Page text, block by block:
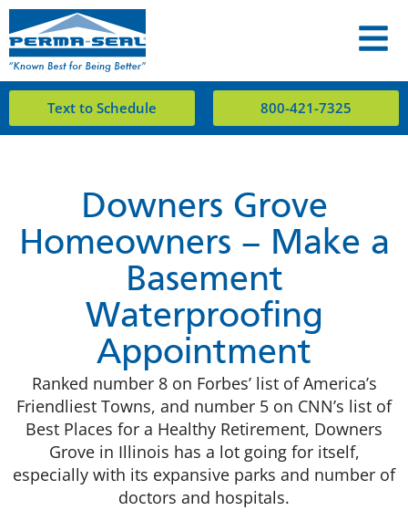
Text to Schedule 800-421-7325
Downers Grove
Homeowners – Make a
Basement
Waterproofing
Appointment
Ranked number 8 on Forbes’ list of America’s
Friendliest Towns, and number 5 on CNN’s list of
Best Places for a Healthy Retirement, Downers
Grove in Illinois has a lot going for itself,
especially with its expansive parks and number of
doctors and hospitals.